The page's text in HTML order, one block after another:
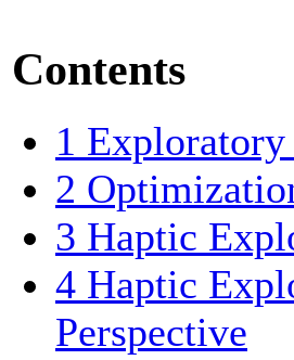
Contents
1 Exploratory
2
3 Haptic
4 Haptic
Perspective